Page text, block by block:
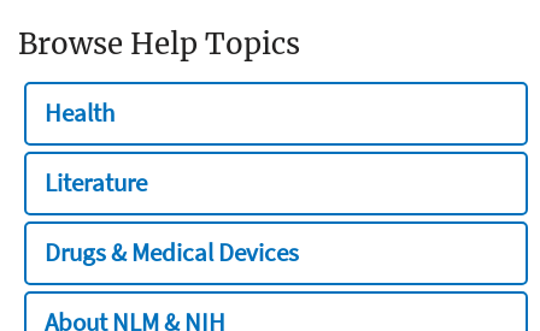
Browse Help Topics
Health
Literature
Drugs & Medical Devices
About NLM & NIH